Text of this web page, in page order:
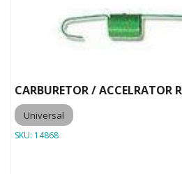
CARBURETOR / ACCELRATOR
Universal
SKU: 14868